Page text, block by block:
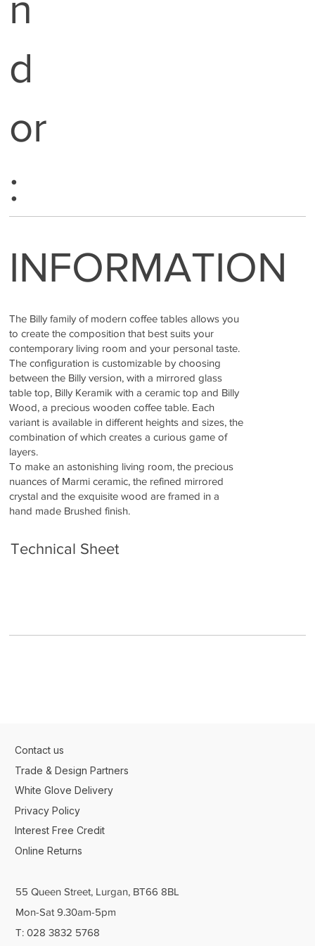
d
or
:
INFORMATION
The Billy family of modern coffee tables allows you
to create the composition that best suits your
contemporary living room and your personal taste.
The configuration is customizable by choosing
between the Billy version, with a mirrored glass
table top, Billy Keramik with a ceramic top and Billy
Wood, a precious wooden coffee table. Each
variant is available in different heights and sizes, the
combination of which creates a curious game of
layers.
To make an astonishing living room, the precious
nuances of Marmi ceramic, the refined mirrored
crystal and the exquisite wood are framed in a
hand made Brushed finish.
Technical Sheet
55 Queen Street, Lurgan, BT66 8BL
Mon-Sat 9.30am-5pm
T: 028 3832 5768
Contact us
Trade & Design Partners
White Glove Delivery
Privacy Policy
Interest Free Credit
Online Returns